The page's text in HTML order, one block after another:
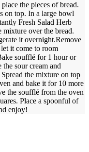
the pieces of bread.
on top. In a large bowl
Fresh Salad Herb
mixture over the bread.
it overnight.Remove
it come to room
soufflé for 1 hour or
sour cream and
the mixture on top
and bake it for 10 more
the soufflé from the oven
Place a spoonful of
enjoy!